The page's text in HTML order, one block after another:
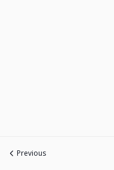
Previous